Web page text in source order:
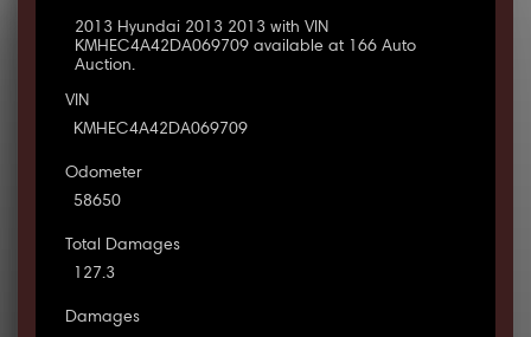
2013 Hyundai 2013 2013 with VIN
KMHEC4A42DA069709 available at 166 Auto
Auction.
VIN
KMHEC4A42DA069709
Odometer
58650
Total Damages
127.3
Damages